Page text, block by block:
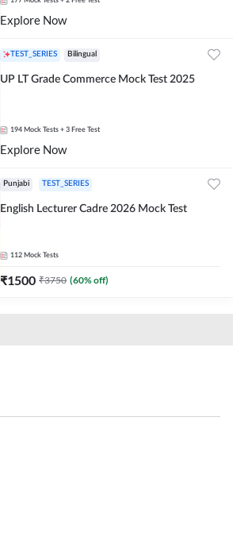
Explore Now
TEST_SERIES Bilingual
UP LT Grade Commerce Mock Test 2025
194 Mock Tests + 3 Free Test
Explore Now
Punjabi TEST_SERIES
English Lecturer Cadre 2026 Mock Test
112 Mock Tests
₹1500 ₹3750 (60% off)